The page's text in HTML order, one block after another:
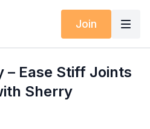
Join
Ease Stiff Joints
Sherry